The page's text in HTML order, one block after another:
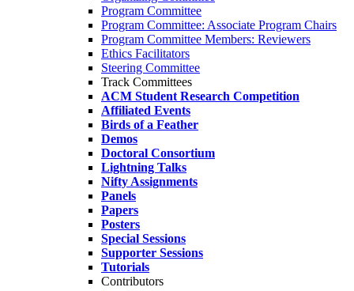
Program Committee
Program Committee: Associate Program Chairs
Program Committee Members: Reviewers
Ethics Facilitators
Steering Committee
Track Committees
ACM Student Research Competition
Affiliated Events
Birds of a Feather
Demos
Doctoral Consortium
Lightning Talks
Nifty Assignments
Panels
Papers
Posters
Special Sessions
Supporter Sessions
Tutorials
Contributors